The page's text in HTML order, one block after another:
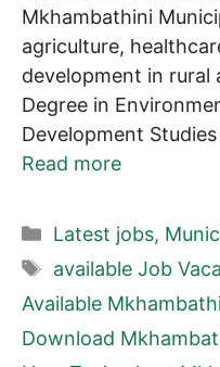
Mkhambathini
agriculture,
development in rural
Degree in
Development
Read more
Categories
Latest jobs,
Tags
available Job
Available
Download